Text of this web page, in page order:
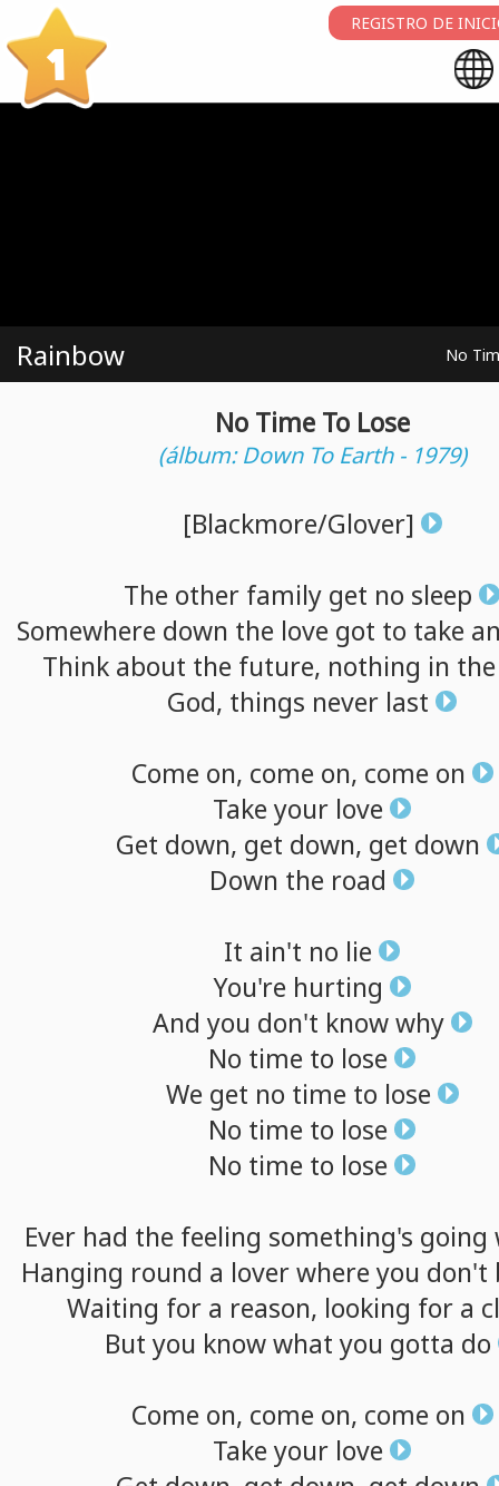
1
REGISTRO DE
Rainbow No
No Time To Lose
(álbum: Down To Earth - 1979)
[Blackmore/Glover]
The other family get no sleep
Somewhere down the love got to take
Think about the future, nothing in
God, things never last
Come on, come on, come on
Take your love
Get down, get down, get down
Down the road
It ain't no lie
You're hurting
And you don't know why
No time to lose
We get no time to lose
No time to lose
No time to lose
Ever had the feeling something's going
Hanging round a lover where you don't
Waiting for a reason, looking for a
But you knowwhat you gotta do
Come on, come on, come on
Take your love